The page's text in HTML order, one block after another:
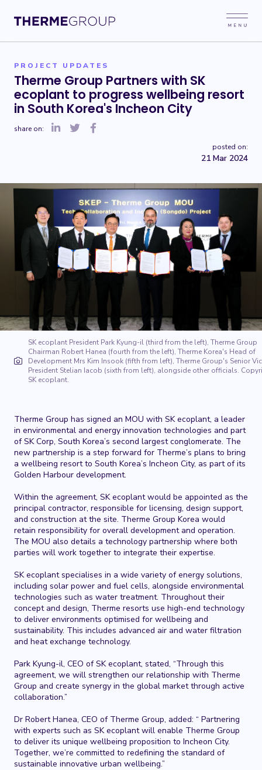
PROJECT UPDATES
Therme Group Partners with SK
ecoplant to progress wellbeing resort
in South Korea's Incheon City
share on:
posted on:
21 Mar 2024
SK ecoplant President Park Kyung-il (third from the left), Therme Group
Chairman Robert Hanea (fourth from the left), Therme Korea's Head of
Development Mrs Kim Insook (fifth from left), Therme Group's Senior
President Stelian Iacob (sixth from left), alongside other officials.
SK ecoplant.
Therme Group has signed an MOU with SK ecoplant, a leader
in environmental and energy innovation technologies and part
of SK Corp, South Korea’s second largest conglomerate. The
new partnership is a step forward for Therme’s plans to bring
a wellbeing resort to South Korea’s Incheon City, as part of its
Golden Harbour development.
Within the agreement, SK ecoplant would be appointed as the
principal contractor, responsible for licensing, design support,
and construction at the site. Therme Group Korea would
retain responsibility for overall development and operation.
The MOU also details a technology partnership where both
parties will work together to integrate their expertise.
SK ecoplant specialises in a wide variety of energy solutions,
including solar power and fuel cells, alongside environmental
technologies such as water treatment. Throughout their
concept and design, Therme resorts use high-end technology
to deliver environments optimised for wellbeing and
sustainability. This includes advanced air and water filtration
and heat exchange technology.
Park Kyung-il, CEO of SK ecoplant, stated, “Through this
agreement, we will strengthen our relationship with Therme
Group and create synergy in the global market through active
collaboration.”
Dr Robert Hanea, CEO of Therme Group, added: “ Partnering
with experts such as SK ecoplant will enable Therme Group
to deliver its unique wellbeing proposition to Incheon City.
Together, we’re committed to redefining the standard of
sustainable innovative urban wellbeing.”